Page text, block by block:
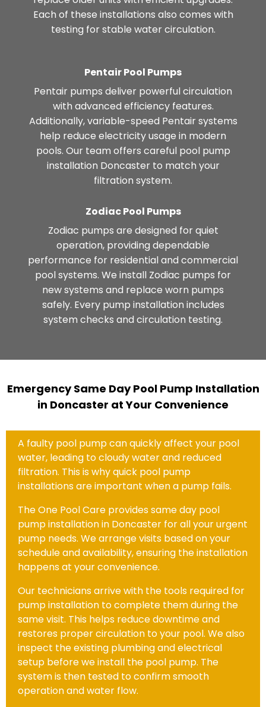
Each of these installations also comes with
testing for stable water circulation.
Pentair Pool Pumps
Pentair pumps deliver powerful circulation
with advanced efficiency features.
Additionally, variable-speed Pentair systems
help reduce electricity usage in modern
pools. Our team offers careful pool pump
installation Doncaster to match your
filtration system.
Zodiac Pool Pumps
Zodiac pumps are designed for quiet
operation, providing dependable
performance for residential and commercial
pool systems. We install Zodiac pumps for
new systems and replace worn pumps
safely. Every pump installation includes
system checks and circulation testing.
Emergency Same Day Pool Pump Installation
in Doncaster at Your Convenience
A faulty pool pump can quickly affect your pool
water, leading to cloudy water and reduced
filtration. This is why quick pool pump
installations are important when a pump fails.
The One Pool Care provides same day pool
pump installation in Doncaster for all your urgent
pump needs. We arrange visits based on your
schedule and availability, ensuring the installation
happens at your convenience.
Our technicians arrive with the tools required for
pump installation to complete them during the
same visit. This helps reduce downtime and
restores proper circulation to your pool. We also
inspect the existing plumbing and electrical
setup before we install the pool pump. The
system is then tested to confirm smooth
operation and water flow.